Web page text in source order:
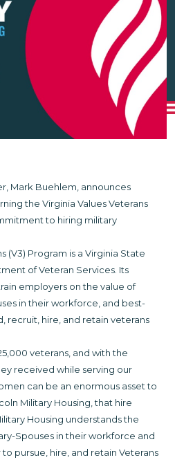
Mark Buehlem, announces
the Virginia Values Veterans
to hiring military
(V3) Program is a Virginia State
of Veteran Services. Its
employers on the value of
in their workforce, and best-
recruit, hire, and retain veterans
veterans, and with the
received while serving our
can be an enormous asset to
Military Housing, that hire
Housing understands the
Spouses in their workforce and
pursue, hire, and retain Veterans